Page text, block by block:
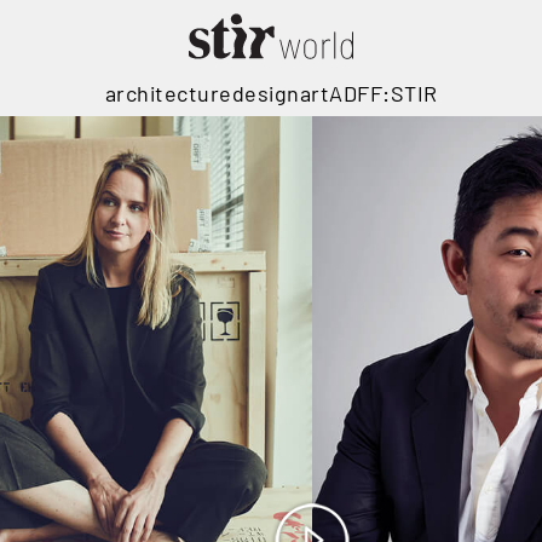
architecturedesignartADFF:STIR